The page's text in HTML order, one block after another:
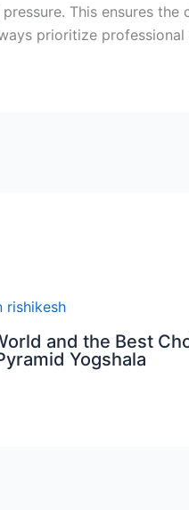
This ensures the
prioritize
and the Best
Yogshala